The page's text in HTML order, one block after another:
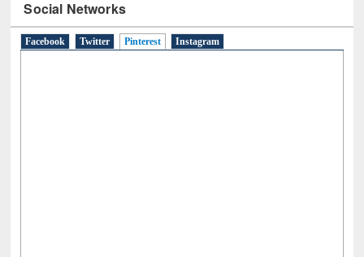
Social Networks
Facebook Twitter Pinterest (active tab)
Instagram